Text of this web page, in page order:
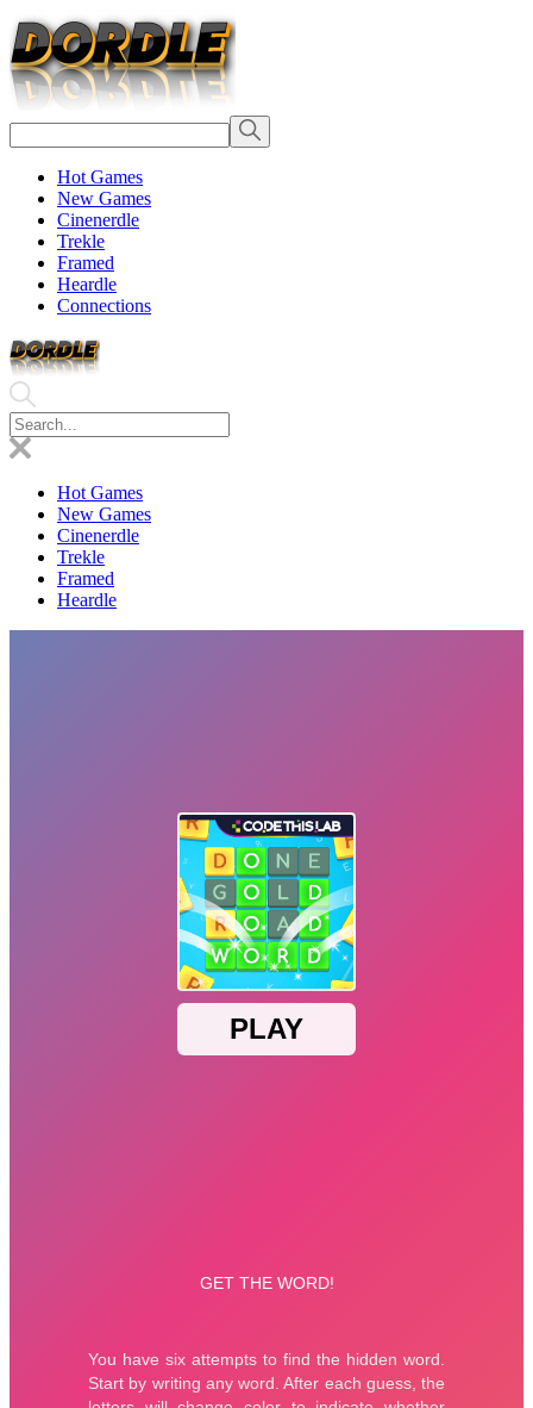
Hot Games
New Games
Cinenerdle
Trekle
Framed
Heardle
Connections
Hot Games
New Games
Cinenerdle
Trekle
Framed
Heardle